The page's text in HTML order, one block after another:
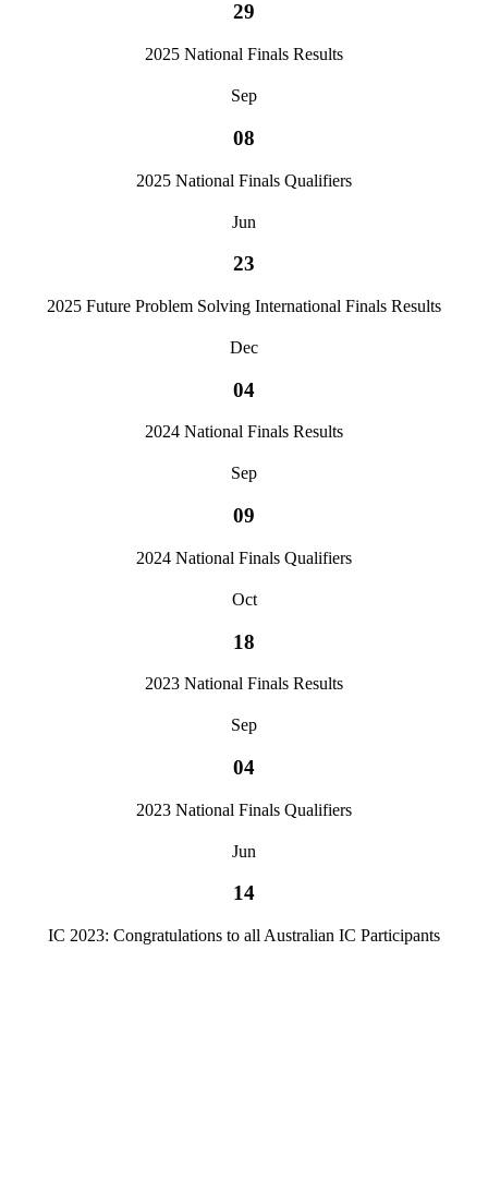
29
2025 National Finals Results
Sep
08
2025 National Finals Qualifiers
Jun
23
2025 Future Problem Solving International Finals Results
Dec
04
2024 National Finals Results
Sep
09
2024 National Finals Qualifiers
Oct
18
2023 National Finals Results
Sep
04
2023 National Finals Qualifiers
Jun
14
IC 2023: Congratulations to all Australian IC Participants